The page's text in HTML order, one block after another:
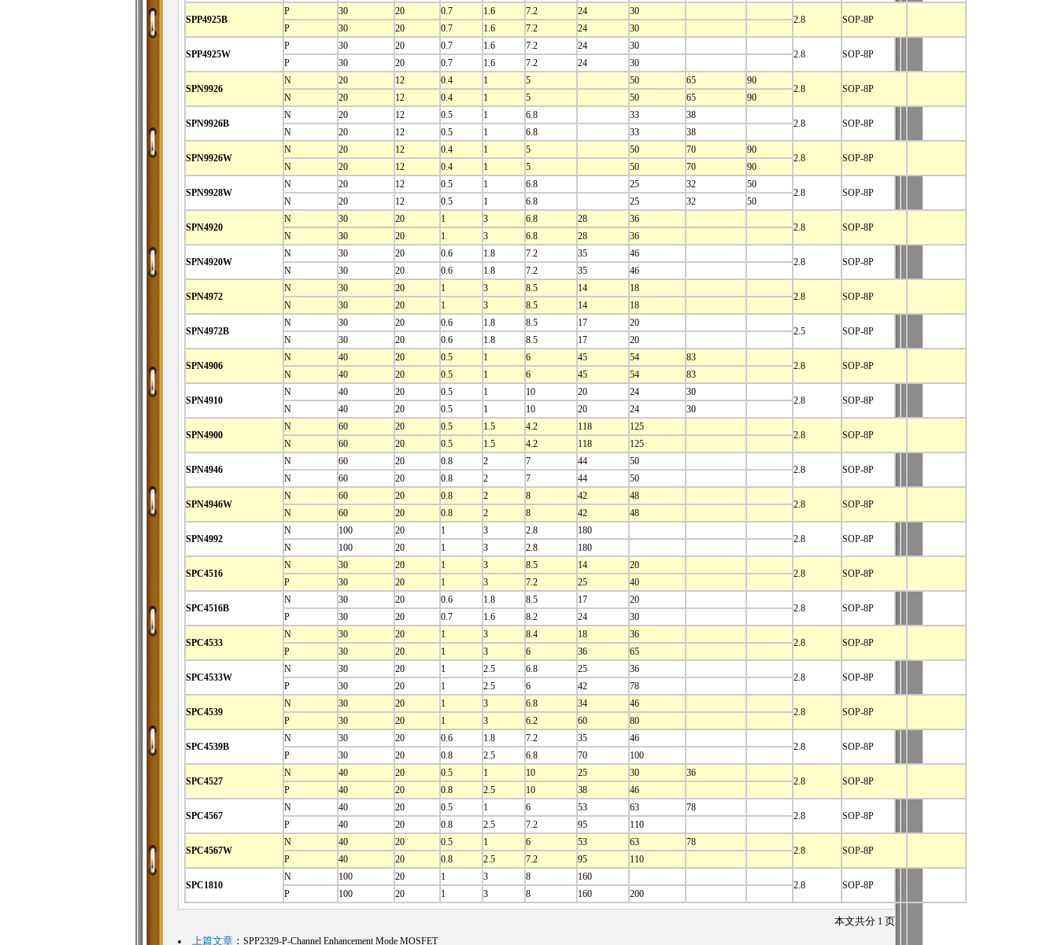
SPP4925B
P 30 20 0.7 1.6 7.2 24 30
2.8 SOP-8P
P 30 20 0.7 1.6 7.2 24 30
SPP4925W
P 30 20 0.7 1.6 7.2 24 30
2.8 SOP-8P
P 30 20 0.7 1.6 7.2 24 30
SPN9926
N 20 12 0.4 1 5 50 65 90
2.8 SOP-8P
N 20 12 0.4 1 5 50 65 90
SPN9926B
N 20 12 0.5 1 6.8 33 38
2.8 SOP-8P
N 20 12 0.5 1 6.8 33 38
SPN9926W
N 20 12 0.4 1 5 50 70 90
2.8 SOP-8P
N 20 12 0.4 1 5 50 70 90
SPN9928W
N 20 12 0.5 1 6.8 25 32 50
2.8 SOP-8P
N 20 12 0.5 1 6.8 25 32 50
SPN4920
N 30 20 1 3 6.8 28 36
2.8 SOP-8P
N 30 20 1 3 6.8 28 36
SPN4920W
N 30 20 0.6 1.8 7.2 35 46
2.8 SOP-8P
N 30 20 0.6 1.8 7.2 35 46
SPN4972
N 30 20 1 3 8.5 14 18
2.8 SOP-8P
N 30 20 1 3 8.5 14 18
SPN4972B
N 30 20 0.6 1.8 8.5 17 20
2.5 SOP-8P
N 30 20 0.6 1.8 8.5 17 20
SPN4906
N 40 20 0.5 1 6 45 54 83
2.8 SOP-8P
N 40 20 0.5 1 6 45 54 83
SPN4910
N 40 20 0.5 1 10 20 24 30
2.8 SOP-8P
N 40 20 0.5 1 10 20 24 30
SPN4900
N 60 20 0.5 1.5 4.2 118 125
2.8 SOP-8P
N 60 20 0.5 1.5 4.2 118 125
SPN4946
N 60 20 0.8 2 7 44 50
2.8 SOP-8P
N 60 20 0.8 2 7 44 50
SPN4946W
N 60 20 0.8 2 8 42 48
2.8 SOP-8P
N 60 20 0.8 2 8 42 48
SPN4992
N 100 20 1 3 2.8 180
2.8 SOP-8P
N 100 20 1 3 2.8 180
SPC4516
N 30 20 1 3 8.5 14 20
2.8 SOP-8P
P 30 20 1 3 7.2 25 40
SPC4516B
N 30 20 0.6 1.8 8.5 17 20
2.8 SOP-8P
P 30 20 0.7 1.6 8.2 24 30
SPC4533
N 30 20 1 3 8.4 18 36
2.8 SOP-8P
P 30 20 1 3 6 36 65
SPC4533W
N 30 20 1 2.5 6.8 25 36
2.8 SOP-8P
P 30 20 1 2.5 6 42 78
SPC4539
N 30 20 1 3 6.8 34 46
2.8 SOP-8P
P 30 20 1 3 6.2 60 80
SPC4539B
N 30 20 0.6 1.8 7.2 35 46
2.8 SOP-8P
P 30 20 0.8 2.5 6.8 70 100
SPC4527
N 40 20 0.5 1 10 25 30 36
2.8 SOP-8P
P 40 20 0.8 2.5 10 38 46
SPC4567
N 40 20 0.5 1 6 53 63 78
2.8 SOP-8P
P 40 20 0.8 2.5 7.2 95 110
SPC4567W
N 40 20 0.5 1 6 53 63 78
2.8 SOP-8P
P 40 20 0.8 2.5 7.2 95 110
SPC1810
N 100 20 1 3 8 160
2.8 SOP-8P
P 100 20 1 3 8 160 200
本文共分 1 页
上篇文章： SPP2329-P-Channel Enhancement Mode MOSFET